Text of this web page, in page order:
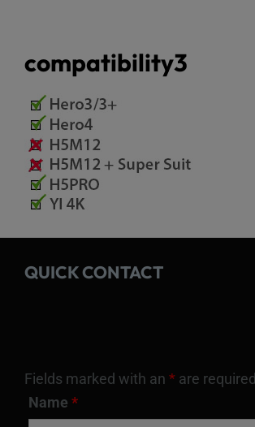
compatibility3
QUICK CONTACT
Fields marked with an * are required
Name *